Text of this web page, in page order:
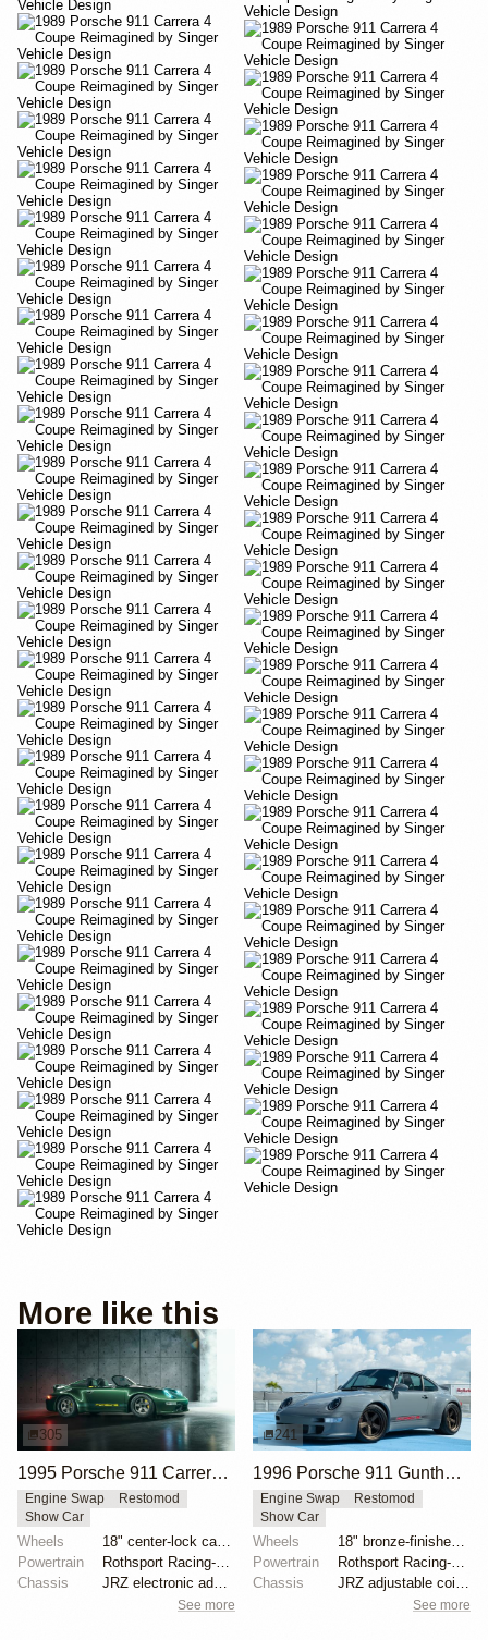
More like this
305
1995 Porsche 911 Carrera Speedster by Gunther Werks
Engine Swap
Restomod
Show Car
Wheels
Powertrain
Chassis
See more
241
1996 Porsche 911 Gunther Werks 400R Sport Touring
Engine Swap
Restomod
Show Car
Wheels
Powertrain
Chassis
See more